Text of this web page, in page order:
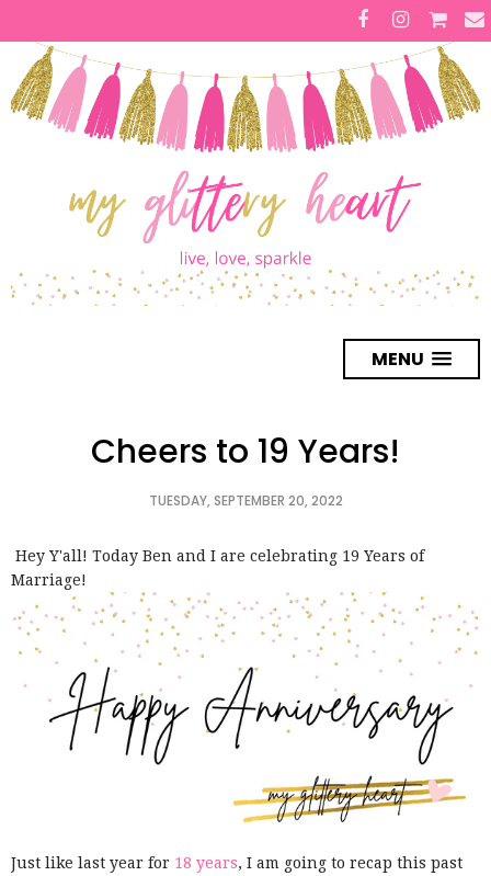
MENU
Cheers to 19 Years!
TUESDAY, SEPTEMBER 20, 2022
Hey Y'all! Today Ben and I are celebrating 19 Years of
Marriage!
Just like last year for 18 years, I am going to recap this past